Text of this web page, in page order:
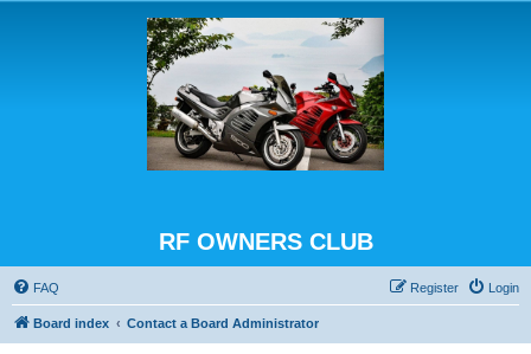
RF OWNERS CLUB
FAQ Login
Register
Board index Contact a Board Administrator